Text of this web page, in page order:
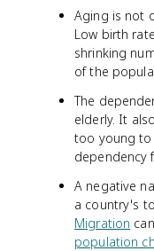
Aging is not
Low birth
shrinking
of the
The
elderly. It
too young to
dependency
A negative
a country's
Migration
population